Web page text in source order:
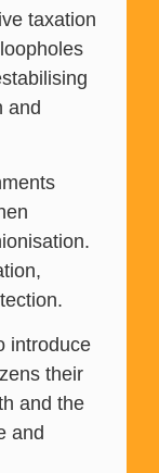
taxation
and
introduce
their
and the
and